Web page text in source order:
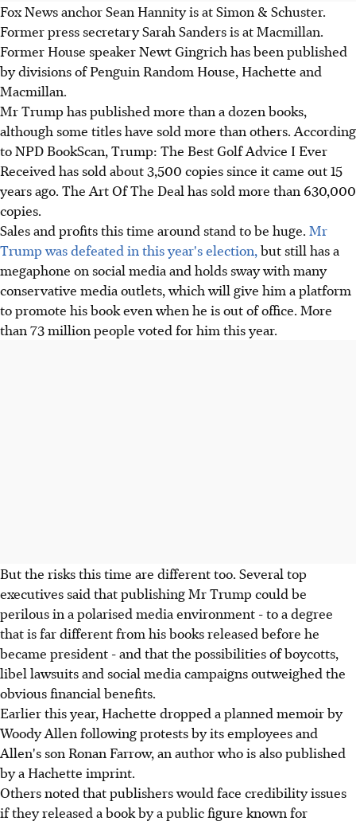
Fox News anchor Sean Hannity is at Simon & Schuster.
Former press secretary Sarah Sanders is at Macmillan.
Former House speaker Newt Gingrich has been published
by divisions of Penguin Random House, Hachette and
Macmillan.
Mr Trump has published more than a dozen books,
although some titles have sold more than others. According
to NPD BookScan, Trump: The Best Golf Advice I Ever
Received has sold about 3,500 copies since it came out 15
years ago. The Art Of The Deal has sold more than 630,000
copies.
Sales and profits this time around stand to be huge. Mr
Trump was defeated in this year's election, but still has a
megaphone on social media and holds sway with many
conservative media outlets, which will give him a platform
to promote his book even when he is out of office. More
than 73 million people voted for him this year.
But the risks this time are different too. Several top
executives said that publishing Mr Trump could be
perilous in a polarised media environment - to a degree
that is far different from his books released before he
became president - and that the possibilities of boycotts,
libel lawsuits and social media campaigns outweighed the
obvious financial benefits.
Earlier this year, Hachette dropped a planned memoir by
Woody Allen following protests by its employees and
Allen's son Ronan Farrow, an author who is also published
by a Hachette imprint.
Others noted that publishers would face credibility issues
if they released a book by a public figure known for